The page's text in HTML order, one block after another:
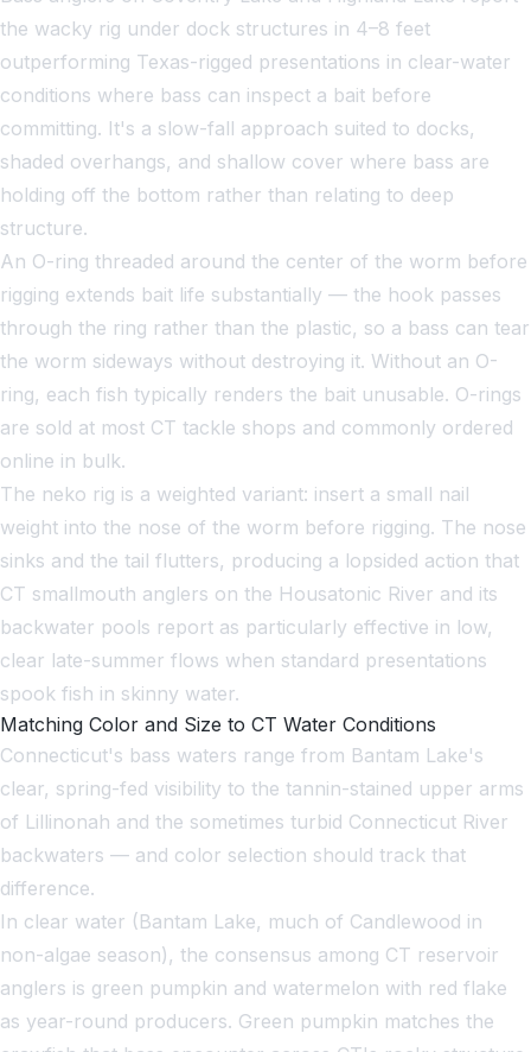
the wacky rig under dock structures in 4–8 feet
outperforming Texas-rigged presentations in clear-water
conditions where bass can inspect a bait before
committing. It's a slow-fall approach suited to docks,
shaded overhangs, and shallow cover where bass are
holding off the bottom rather than relating to deep
structure.
An O-ring threaded around the center of the worm before
rigging extends bait life substantially — the hook passes
through the ring rather than the plastic, so a bass can tear
the worm sideways without destroying it. Without an O-
ring, each fish typically renders the bait unusable. O-rings
are sold at most CT tackle shops and commonly ordered
online in bulk.
The neko rig is a weighted variant: insert a small nail
weight into the nose of the worm before rigging. The nose
sinks and the tail flutters, producing a lopsided action that
CT smallmouth anglers on the Housatonic River and its
backwater pools report as particularly effective in low,
clear late-summer flows when standard presentations
spook fish in skinny water.
Matching Color and Size to CT Water Conditions
Connecticut's bass waters range from Bantam Lake's
clear, spring-fed visibility to the tannin-stained upper arms
of Lillinonah and the sometimes turbid Connecticut River
backwaters — and color selection should track that
difference.
In clear water (Bantam Lake, much of Candlewood in
non-algae season), the consensus among CT reservoir
anglers is green pumpkin and watermelon with red flake
as year-round producers. Green pumpkin matches the